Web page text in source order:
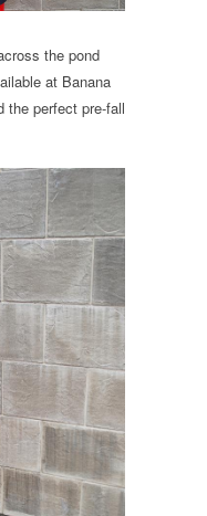
the pond
at Banana
the perfect pre-fall